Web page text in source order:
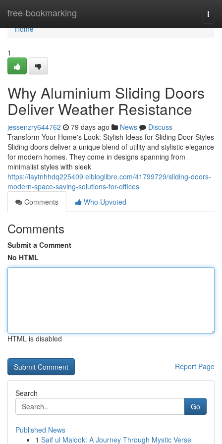
free-bookmarking
Home
Home
1
Why Aluminium Sliding Doors
Deliver Weather Resistance
jessenzry644762 79 days ago News
Discuss
Transform Your Home's Look: Stylish Ideas for Sliding Door Styles
Sliding doors deliver a unique blend of utility and stylistic elegance
for modern homes. They come in designs spanning from
minimalist styles with sleek
https://laytnhhdq225409.elbloglibre.com/41799729/sliding-doors-
modern-space-saving-solutions-for-offices
Comments
Who Upvoted
Comments
Submit a Comment
No HTML
HTML is disabled
Report Page
Search
Go
Published News
1 Saif ul Malook: A Journey Through Mystic Verse